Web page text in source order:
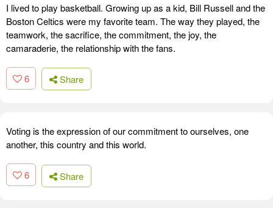
I lived to play basketball. Growing up as a kid, Bill Russell and the
Boston Celtics were my favorite team. The way they played, the
teamwork, the sacrifice, the commitment, the joy, the
camaraderie, the relationship with the fans.
6 Share
Voting is the expression of our commitment to ourselves, one
another, this country and this world.
6 Share